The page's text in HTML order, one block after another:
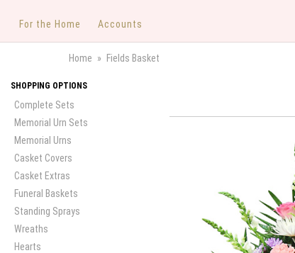
For the Home Accounts
Home Fields Basket
SHOPPING OPTIONS
Complete Sets
Memorial Urn Sets
Memorial Urns
Casket Covers
Casket Extras
Funeral Baskets
Standing Sprays
Wreaths
Hearts